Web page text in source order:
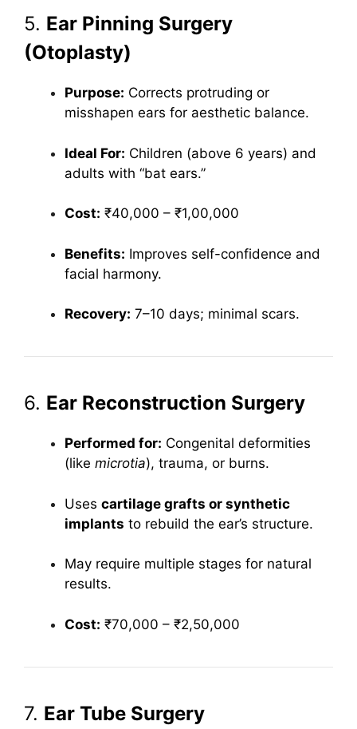
5. Ear Pinning Surgery
(Otoplasty)
Purpose: Corrects protruding or
misshapen ears for aesthetic balance.
Ideal For: Children (above 6 years) and
adults with “bat ears.”
Cost: ₹40,000 – ₹1,00,000
Benefits: Improves self-confidence and
facial harmony.
Recovery: 7–10 days; minimal scars.
6. Ear Reconstruction Surgery
Performed for: Congenital deformities
(like microtia), trauma, or burns.
Uses cartilage grafts or synthetic
implants to rebuild the ear’s structure.
May require multiple stages for natural
results.
Cost: ₹70,000 – ₹2,50,000
7. Ear Tube Surgery